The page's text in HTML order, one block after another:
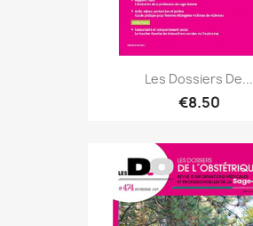
Les Dossiers De...
€8.50